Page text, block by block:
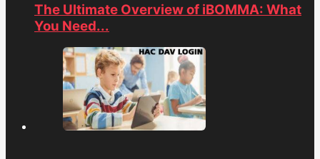
The Ultimate Overview of iBOMMA: What
You Need...